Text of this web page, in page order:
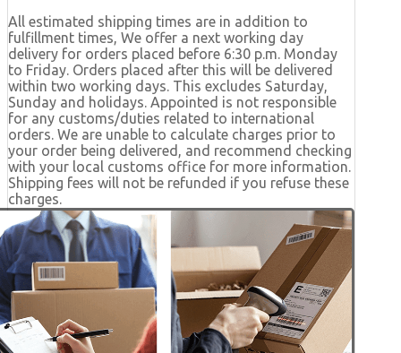
All estimated shipping times are in addition to
fulfillment times, We offer a next working day
delivery for orders placed before 6:30 p.m. Monday
to Friday. Orders placed after this will be delivered
within two working days. This excludes Saturday,
Sunday and holidays. Appointed is not responsible
for any customs/duties related to international
orders. We are unable to calculate charges prior to
your order being delivered, and recommend checking
with your local customs office for more information.
Shipping fees will not be refunded if you refuse these
charges.